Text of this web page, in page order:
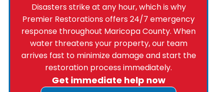
Disasters strike at any hour, which is why
Premier Restorations offers 24/7 emergency
response throughout Maricopa County. When
water threatens your property, our team
arrives fast to minimize damage and start the
restoration process immediately.
Get immediate help now